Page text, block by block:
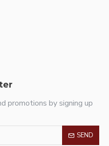
promotions by signing up
SEND